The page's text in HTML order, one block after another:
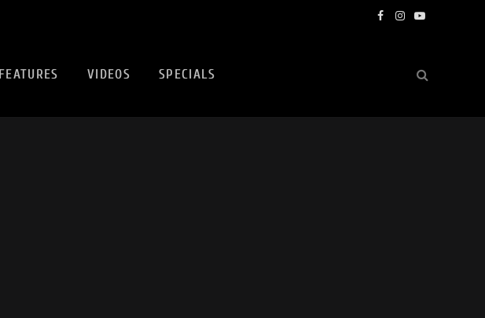
Facebook
Instagram
YouTube
FEATURES VIDEOS SPECIALS